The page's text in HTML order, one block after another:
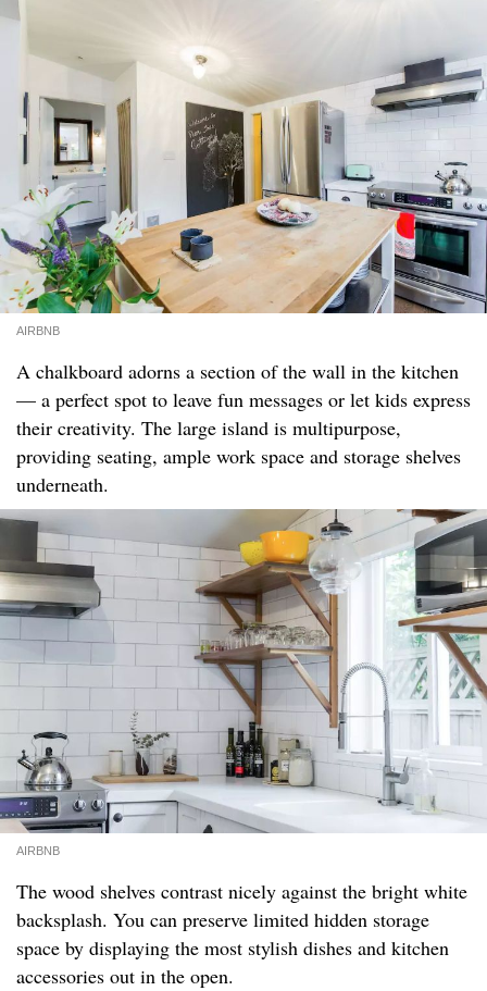
AIRBNB
A chalkboard adorns a section of the wall in the kitchen
— a perfect spot to leave fun messages or let kids express
their creativity. The large island is multipurpose,
providing seating, ample work space and storage shelves
underneath.
AIRBNB
The wood shelves contrast nicely against the bright white
backsplash. You can preserve limited hidden storage
space by displaying the most stylish dishes and kitchen
accessories out in the open.